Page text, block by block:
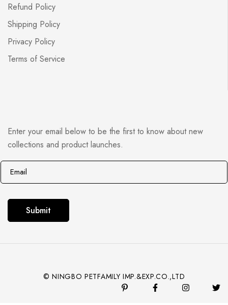
Refund Policy
Shipping Policy
Privacy Policy
Terms of Service
Enter your email below to be the first to know about new
collections and product launches.
m
m
Submit
© NINGBO PETFAMILY IMP.&EXP.CO.,LTD